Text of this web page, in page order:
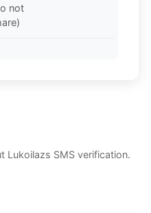
not
Lukoilazs SMS verification.